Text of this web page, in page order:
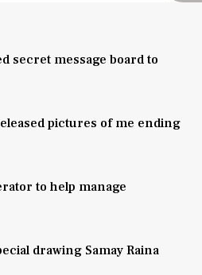
secret message board to
pictures of me ending
to help manage
drawing Samay Raina